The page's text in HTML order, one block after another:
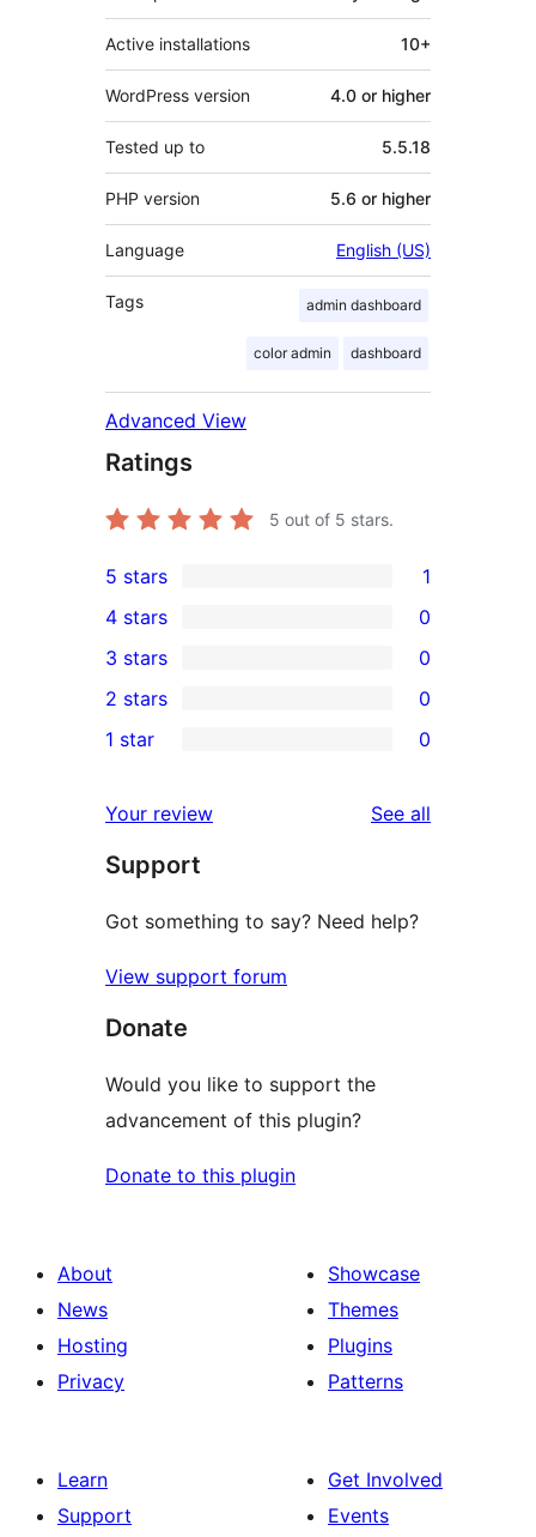
Active installations 10+
WordPress version 4.0 or higher
Tested up to 5.5.18
PHP version 5.6 or higher
Language English (US)
Tags admin dashboard
color admin dashboard
Advanced View
Ratings
5 out of 5 stars.
1
5-
star
review
5 stars 1
4-
star
reviews
4 stars 0
0
3-
star
3 stars 0
2-
reviews
2 stars 0
star
reviews
1 star 0
Your review See all
Support
Got something to say? Need help?
View support forum
Donate
Would you like to support the
advancement of this plugin?
Donate to this plugin
About
News
Hosting
Privacy
Showcase
Themes
Plugins
Patterns
Learn
Support
Get Involved
Events